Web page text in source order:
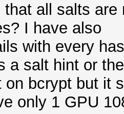
all salts
I have also
with every
a salt hint or
on bcrypt but it
only 1 GPU